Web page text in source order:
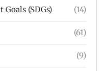
(SDGs) (14)
(61)
(9)